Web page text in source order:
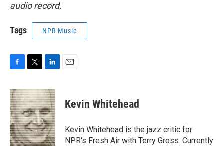
audio record.
Tags NPR Music
c
e
b
o
o
k
i
t
t
e
r
n
k
e
d
I
n
Kevin Whitehead
Kevin Whitehead is the jazz critic for
NPR's Fresh Air with Terry Gross. Currently